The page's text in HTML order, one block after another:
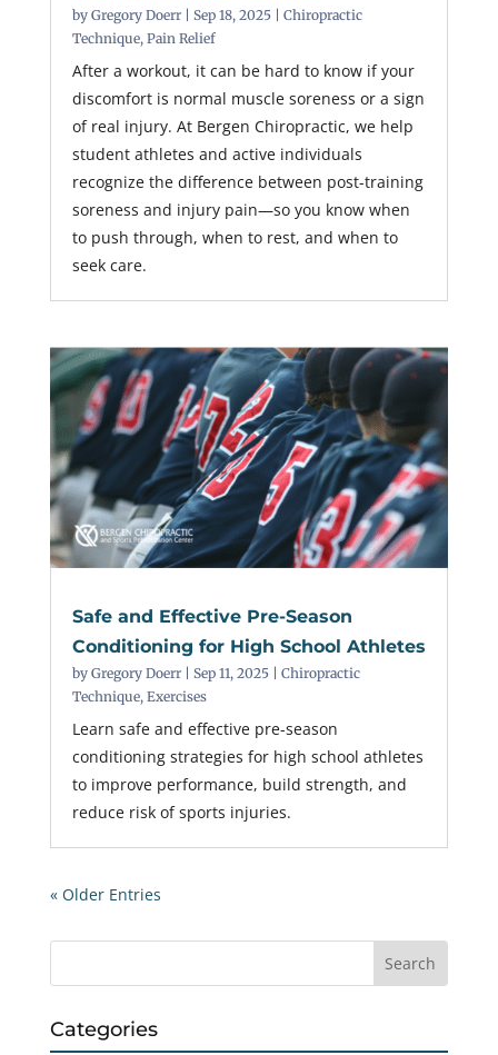
by Gregory Doerr| Sep 18, 2025| Chiropractic
Technique, Pain Relief
After a workout, it can be hard to know if your
discomfort is normal muscle soreness or a sign
of real injury. At Bergen Chiropractic, we help
student athletes and active individuals
recognize the difference between post-training
soreness and injury pain—so you know when
to push through, when to rest, and when to
seek care.
Safe and Effective Pre-Season
Conditioning for High School Athletes
by Gregory Doerr| Sep 11, 2025| Chiropractic
Technique, Exercises
Learn safe and effective pre-season
conditioning strategies for high school athletes
to improve performance, build strength, and
reduce risk of sports injuries.
« Older Entries
Categories